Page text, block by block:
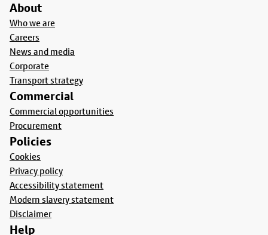
About
Who we are
Careers
News and media
Corporate
Transport strategy
Commercial
Commercial opportunities
Procurement
Policies
Cookies
Privacy policy
Accessibility statement
Modern slavery statement
Disclaimer
Help